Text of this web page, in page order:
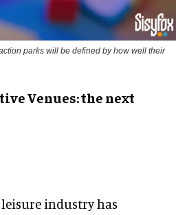
parks will be defined by how well their
Venues: the next
industry has